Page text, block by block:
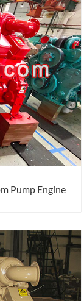
Pump Engine